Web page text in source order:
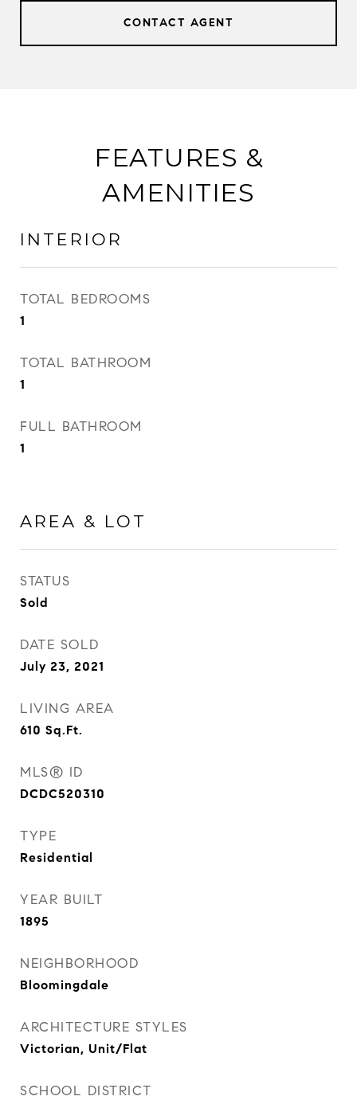
CONTACT AGENT
FEATURES &
AMENITIES
INTERIOR
TOTAL BEDROOMS
1
TOTAL BATHROOM
1
FULL BATHROOM
1
AREA & LOT
STATUS
Sold
DATE SOLD
July 23, 2021
LIVING AREA
610 Sq.Ft.
MLS® ID
DCDC520310
TYPE
Residential
YEAR BUILT
1895
NEIGHBORHOOD
Bloomingdale
ARCHITECTURE STYLES
Victorian, Unit/Flat
SCHOOL DISTRICT